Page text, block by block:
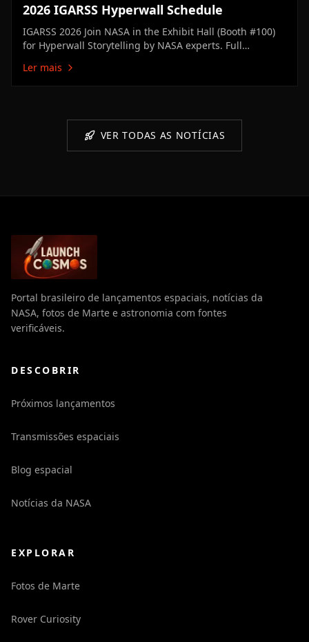
2026 IGARSS Hyperwall Schedule
IGARSS 2026 Join NASA in the Exhibit Hall (Booth #100)
for Hyperwall Storytelling by NASA experts. Full
Technology Enabling the Future of Earth ScienceMike
Ler mais
VER TODAS AS NOTÍCIAS
Portal brasileiro de lançamentos espaciais, notícias da
NASA, fotos de Marte e astronomia com fontes
verificáveis.
DESCOBRIR
Próximos lançamentos
Transmissões espaciais
Blog espacial
Notícias da NASA
EXPLORAR
Fotos de Marte
Rover Curiosity